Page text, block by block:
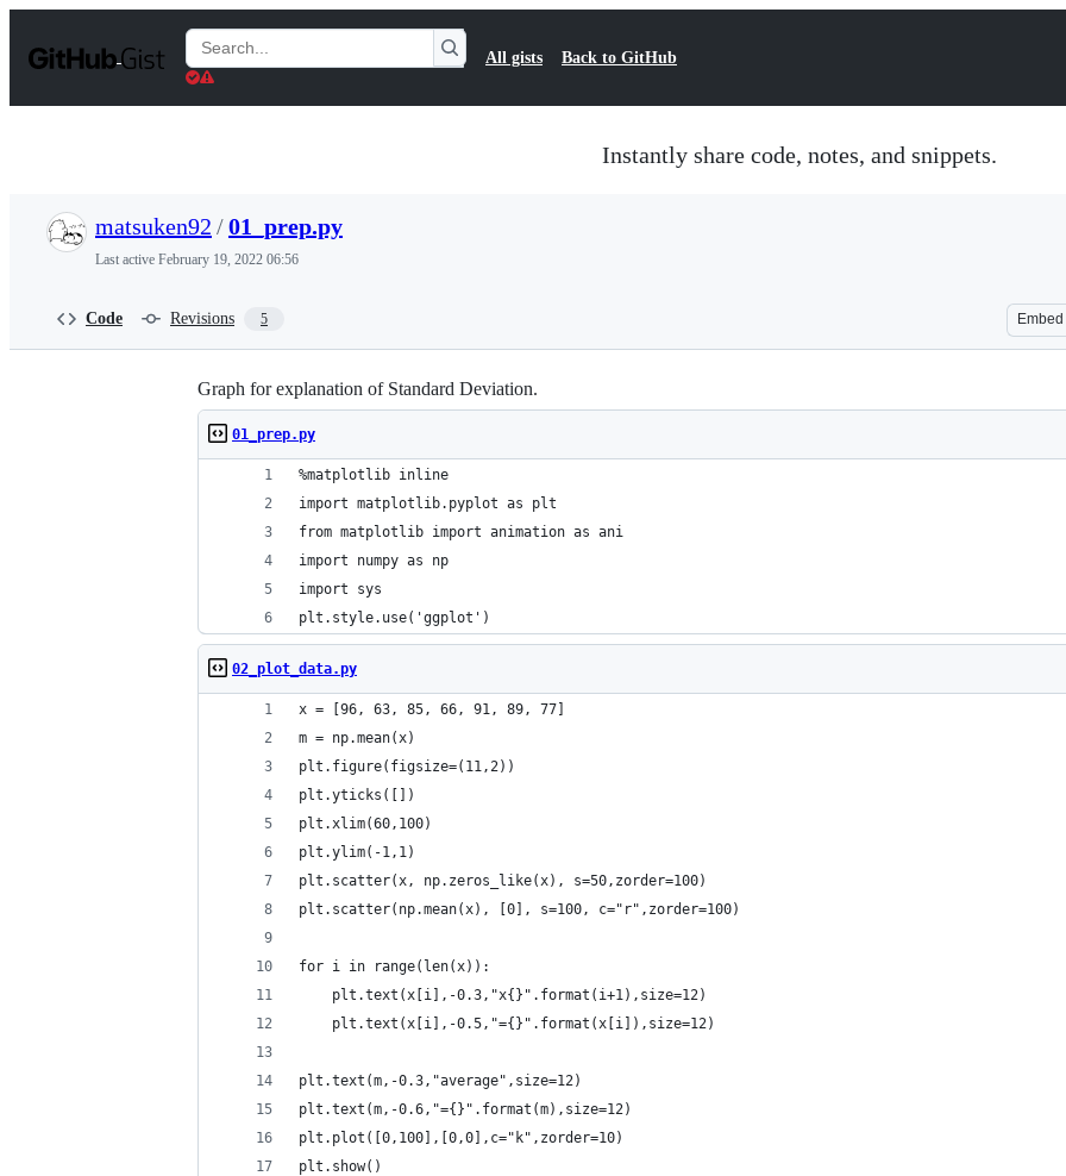
t
Search
Gists
All gists Back to GitHub
Instantly share code, notes, and snippets.
matsuken92 /01_prep.py
Last active February 19, 2022 06:56
Code Revisions 5 Embed
Graph for explanation of Standard Deviation.
01_prep.py
%matplotlib inline
import matplotlib.pyplot as plt
from matplotlib import animation as ani
import numpy as np
import sys
plt.style.use('ggplot')
02_plot_data.py
x = [96, 63, 85, 66, 91, 89, 77]
m = np.mean(x)
plt.figure(figsize=(11,2))
plt.yticks([])
plt.xlim(60,100)
plt.ylim(-1,1)
plt.scatter(x, np.zeros_like(x), s=50,zorder=100)
plt.scatter(np.mean(x), [0], s=100, c="r",zorder=100)
for i in range(len(x)):
    plt.text(x[i],-0.3,"x{}".format(i+1),size=12)
    plt.text(x[i],-0.5,"={}".format(x[i]),size=12)
plt.text(m,-0.3,"average",size=12)
plt.text(m,-0.6,"={}".format(m),size=12)
plt.plot([0,100],[0,0],c="k",zorder=10)
plt.show()